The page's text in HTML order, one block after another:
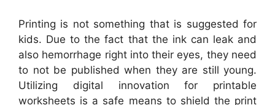
Printing is not something that is suggested for
kids. Due to the fact that the ink can leak and
also hemorrhage right into their eyes, they need
to not be published when they are still young.
Utilizing digital innovation for printable
worksheets is a safe means to shield the print